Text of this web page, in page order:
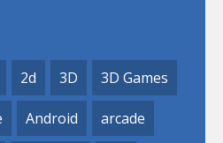
2d 3D 3D Games
Android arcade